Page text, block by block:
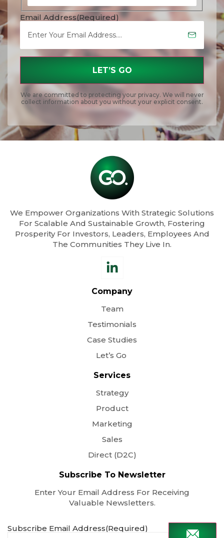
Email Address(Required)
We are committed to protecting your privacy. We will never
collect information about you without your explicit consent.
We Empower Organizations With Strategic Solutions
For Scalable And Sustainable Growth, Fostering
Prosperity For Investors, Leaders, Employees And
The Communities They Live In.
Company
Team
Testimonials
Case Studies
Let’s Go
Services
Strategy
Product
Marketing
Sales
Direct (D2C)
Subscribe To Newsletter
Enter Your Email Address For Receiving
Valuable Newsletters.
Subscribe Email Address(Required)